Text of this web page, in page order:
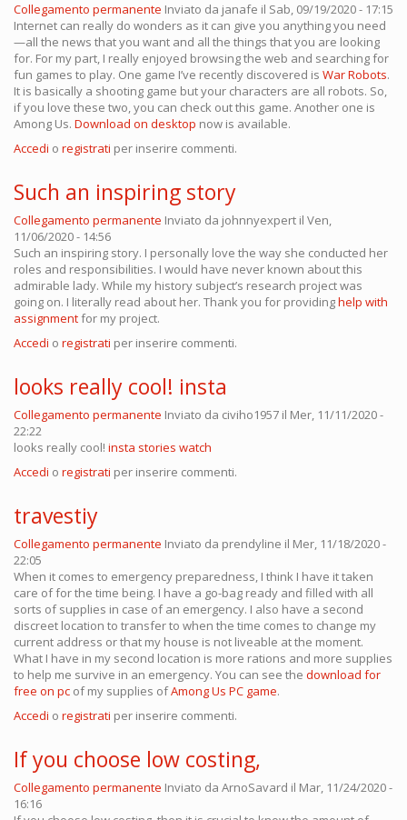
Collegamento permanente Inviato da janafe il Sab, 09/19/2020 - 17:15
Internet can really do wonders as it can give you anything you need
—all the news that you want and all the things that you are looking
for. For my part, I really enjoyed browsing the web and searching for
fun games to play. One game I’ve recently discovered is War Robots.
It is basically a shooting game but your characters are all robots. So,
if you love these two, you can check out this game. Another one is
Among Us. Download on desktop now is available.
Accedi o registrati per inserire commenti.
Such an inspiring story
Collegamento permanente Inviato da johnnyexpert il Ven,
11/06/2020 - 14:56
Such an inspiring story. I personally love the way she conducted her
roles and responsibilities. I would have never known about this
admirable lady. While my history subject’s research project was
going on. I literally read about her. Thank you for providinghelp with
assignmentfor my project.
Accedi o registrati per inserire commenti.
looks really cool! insta
Collegamento permanente Inviato da civiho1957 il Mer, 11/11/2020 -
22:22
looks really cool! insta stories watch
Accedi o registrati per inserire commenti.
travestiy
Collegamento permanente Inviato da prendyline il Mer, 11/18/2020 -
22:05
When it comes to emergency preparedness, I think I have it taken
care of for the time being. I have a go-bag ready and filled with all
sorts of supplies in case of an emergency. I also have a second
discreet location to transfer to when the time comes to change my
current address or that my house is not liveable at the moment.
What I have in my second location is more rations and more supplies
to help me survive in an emergency. You can see the download for
free on pc of my supplies ofAmong Us PC game.
Accedi o registrati per inserire commenti.
If you choose low costing,
Collegamento permanente Inviato da ArnoSavard il Mar, 11/24/2020 -
16:16